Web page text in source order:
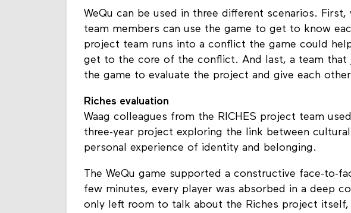
WeQu can be used in three different scenarios.
team members can use the game to get to know
project team runs into a conflict the game could
get to the core of the conflict. And last, a team that
the game to evaluate the project and give each
Riches evaluation
Waag colleagues from the RICHES project team
three-year project exploring the link between
personal experience of identity and belonging.
The WeQu game supported a constructive face-to-
few minutes, every player was absorbed in a deep
only left room to talk about the Riches project